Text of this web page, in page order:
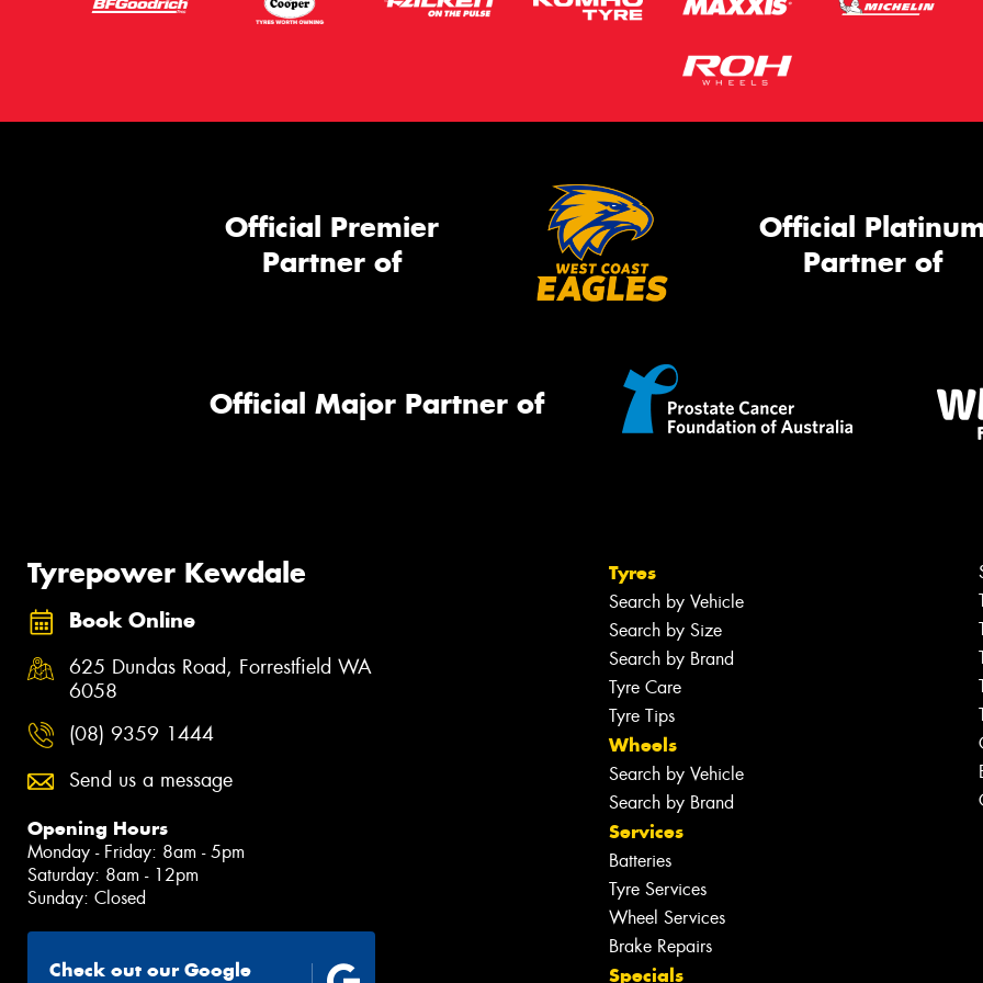
Official Premier
Partner of
Official
Partner of
Official Major Partner of
Tyrepower Kewdale
Book Online
625 Dundas Road, Forrestfield WA
6058
(08) 9359 1444
Send us a message
Opening Hours
Monday - Friday: 8am - 5pm
Saturday: 8am - 12pm
Sunday: Closed
Check out our Google
Tyres
Search by Vehicle
Search by Size
Search by Brand
Tyre Care
Tyre Tips
Wheels
Search by Vehicle
Search by Brand
Services
Batteries
Tyre Services
Wheel Services
Brake Repairs
Specials